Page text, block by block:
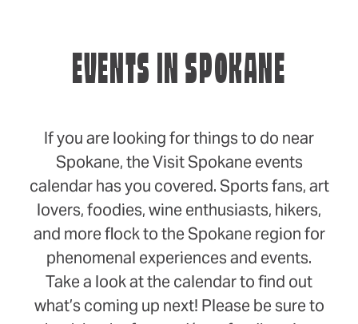
EVENTS IN SPOKANE
If you are looking for things to do near
Spokane, the Visit Spokane events
calendar has you covered. Sports fans, art
lovers, foodies, wine enthusiasts, hikers,
and more flock to the Spokane region for
phenomenal experiences and events.
Take a look at the calendar to find out
what’s coming up next! Please be sure to